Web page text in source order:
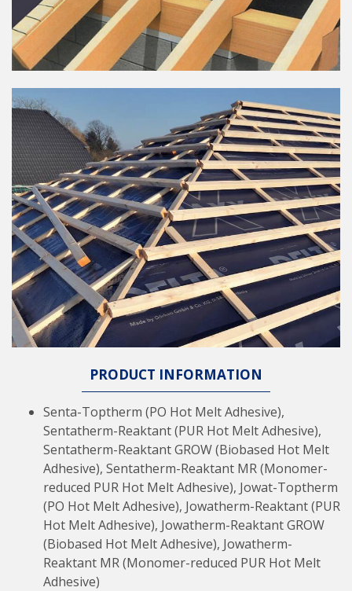
PRODUCT INFORMATION
Senta-Toptherm (PO Hot Melt Adhesive),
Sentatherm-Reaktant (PUR Hot Melt Adhesive),
Sentatherm-Reaktant GROW (Biobased Hot Melt
Adhesive), Sentatherm-Reaktant MR (Monomer-
reduced PUR Hot Melt Adhesive), Jowat-Toptherm
(PO Hot Melt Adhesive), Jowatherm-Reaktant (PUR
Hot Melt Adhesive), Jowatherm-Reaktant GROW
(Biobased Hot Melt Adhesive), Jowatherm-
Reaktant MR (Monomer-reduced PUR Hot Melt
Adhesive)